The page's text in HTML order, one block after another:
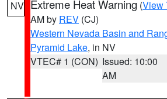
NV Extreme Heat Warning (View
AM by REV (CJ)
Western Nevada Basin and
Pyramid Lake, in NV
VTEC# 1 (CON) Issued: 10:00
AM